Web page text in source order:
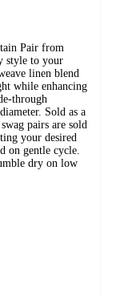
Pair from
style to your
linen blend
while enhancing
through
Sold as a
pairs are sold
your desired
on gentle cycle.
dry on low